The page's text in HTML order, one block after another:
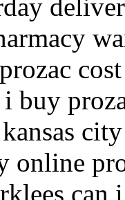
buy
online
can